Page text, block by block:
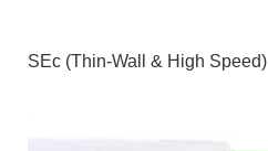
SEc (Thin-Wall & High Speed)